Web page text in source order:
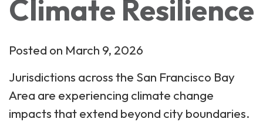
Climate Resilience
Posted on March 9, 2026
Jurisdictions across the San Francisco Bay
Area are experiencing climate change
impacts that extend beyond city boundaries.